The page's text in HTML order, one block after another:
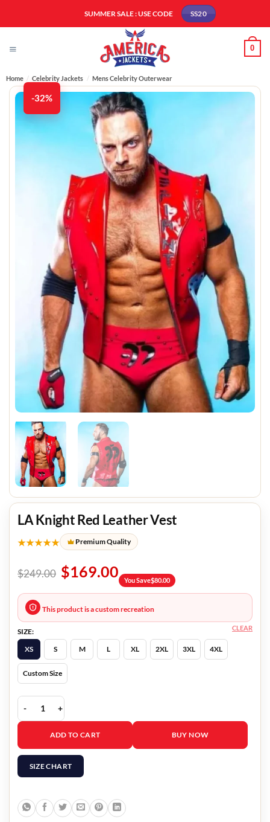
SUMMER SALE : USE CODE SS20
0
Home / Celebrity Jackets / Mens Celebrity Outerwear
-32%
LA Knight Red Leather Vest
★★★★★ Premium Quality
$249.00 $169.00 You Save$80.00
This product is a custom recreation
SIZE:
XS
S M L XL 2XL 3XL 4XL
Custom Size
CLEAR
LA Knight Red Leather Vest quantity
ADD TO CART BUY NOW
SIZE CHART